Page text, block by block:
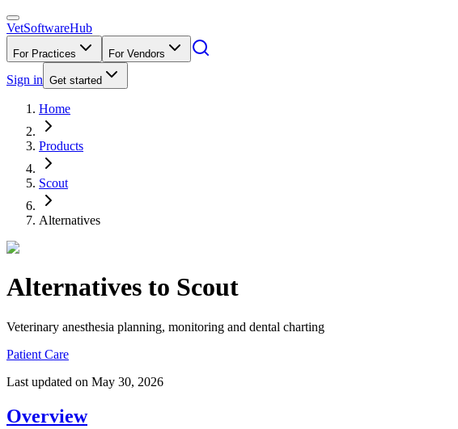
VetSoftwareHub
For Practices For Vendors
Sign in Get started
Home
Products
Scout
Alternatives
Alternatives to Scout
Veterinary anesthesia planning, monitoring and dental charting
Patient Care
Last updated on May 30, 2026
Overview